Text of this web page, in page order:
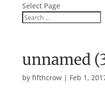
Select Page
unnamed
by fifthcrow| Feb 1,